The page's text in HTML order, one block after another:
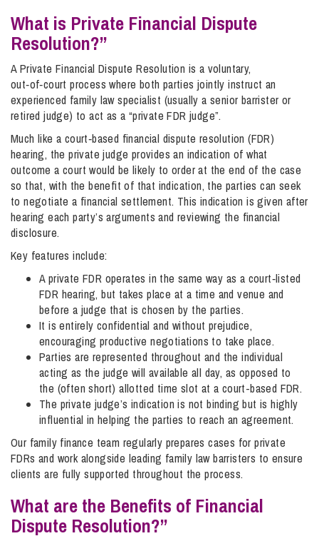
What is Private Financial Dispute
Resolution?”
A Private Financial Dispute Resolution is a voluntary,
out‑of‑court process where both parties jointly instruct an
experienced family law specialist (usually a senior barrister or
retired judge) to act as a “private FDR judge”.
Much like a court‑based financial dispute resolution (FDR)
hearing, the private judge provides an indication of what
outcome a court would be likely to order at the end of the case
so that, with the benefit of that indication, the parties can seek
to negotiate a financial settlement. This indication is given after
hearing each party’s arguments and reviewing the financial
disclosure.
Key features include:
A private FDR operates in the same way as a court‑listed
FDR hearing, but takes place at a time and venue and
before a judge that is chosen by the parties.
It is entirely confidential and without prejudice,
encouraging productive negotiations to take place.
Parties are represented throughout and the individual
acting as the judge will available all day, as opposed to
the (often short) allotted time slot at a court-based FDR.
The private judge’s indication is not binding but is highly
influential in helping the parties to reach an agreement.
Our family finance team regularly prepares cases for private
FDRs and work alongside leading family law barristers to ensure
clients are fully supported throughout the process.
What are the Benefits of Financial
Dispute Resolution?”